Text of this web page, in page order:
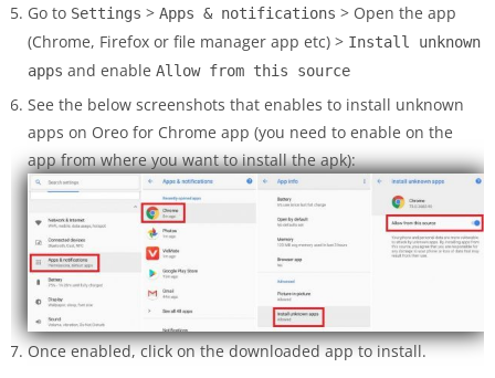
Go to Settings > Apps & notifications > Open the app
(Chrome, Firefox or file manager app etc) > Install unknown
apps and enable Allow from this source
See the below screenshots that enables to install unknown
apps on Oreo for Chrome app (you need to enable on the
app from where you want to install the apk):
Once enabled, click on the downloaded app to install.